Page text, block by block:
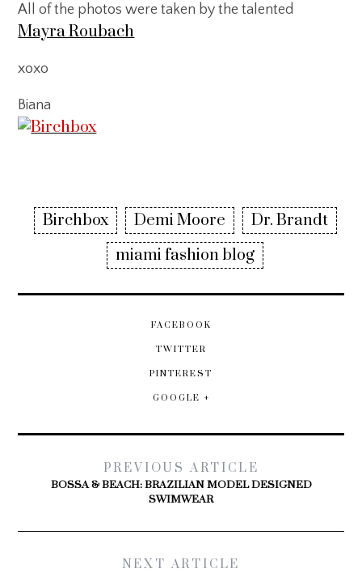
All of the photos were taken by the talented
Mayra Roubach
xoxo
Biana
Birchbox Demi Moore
Dr. Brandt
miami fashion blog
FACEBOOK
TWITTER
PINTEREST
GOOGLE +
PREVIOUS ARTICLE
BOSSA & BEACH: BRAZILIAN MODEL DESIGNED
SWIMWEAR
NEXT ARTICLE